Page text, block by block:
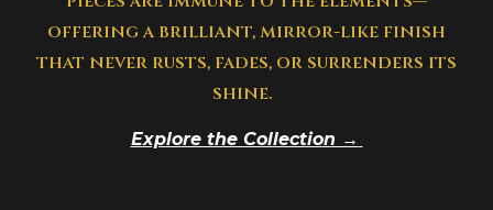
offering a brilliant, mirror-like finish
that never rusts, fades, or surrenders its
shine.
Explore the Collection →